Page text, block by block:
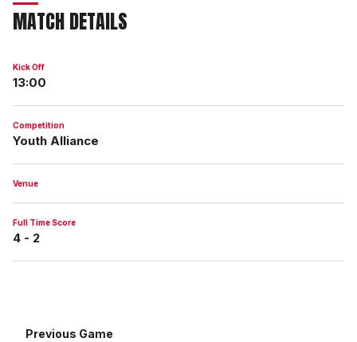
MATCH DETAILS
Kick Off
13:00
Competition
Youth Alliance
Venue
Full Time Score
4 - 2
Previous Game